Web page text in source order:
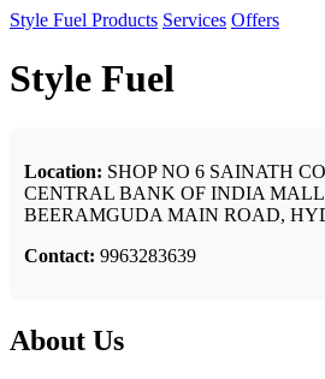
Style Fuel Products Services Offers
Style Fuel
Location: SHOP NO 6 SAINATH
CENTRAL BANK OF INDIA
BEERAMGUDA MAIN ROAD,
Contact: 9963283639
About Us